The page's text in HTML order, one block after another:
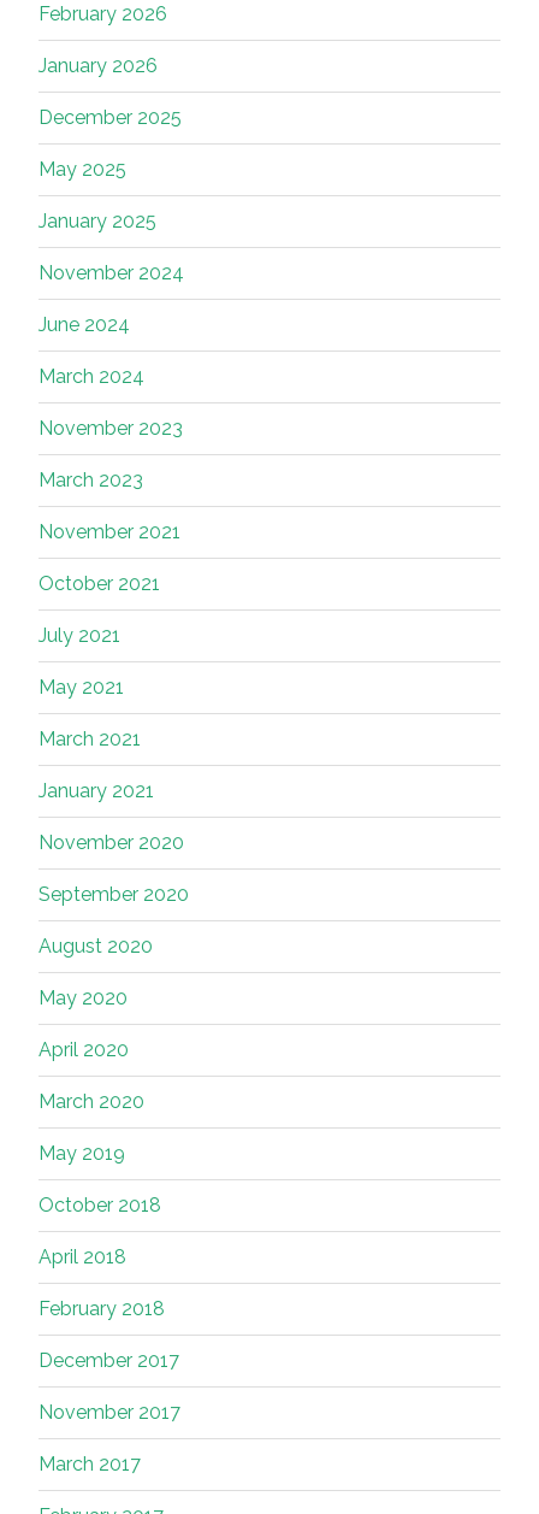
February 2026
January 2026
December 2025
May 2025
January 2025
November 2024
June 2024
March 2024
November 2023
March 2023
November 2021
October 2021
July 2021
May 2021
March 2021
January 2021
November 2020
September 2020
August 2020
May 2020
April 2020
March 2020
May 2019
October 2018
April 2018
February 2018
December 2017
November 2017
March 2017